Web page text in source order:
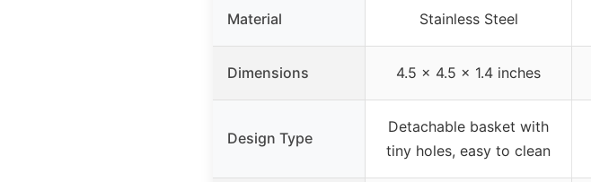
Material Stainless Steel
Dimensions 4.5 x 4.5 x 1.4 inches
Design Type
Detachable basket with
tiny holes, easy to clean